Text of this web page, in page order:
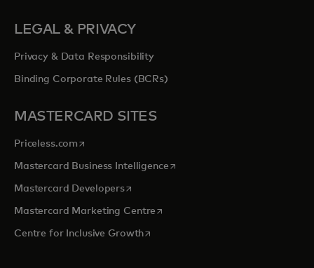
LEGAL & PRIVACY
Privacy & Data Responsibility
Binding Corporate Rules (BCRs)
MASTERCARD SITES
Priceless.com opens in a new tab
Mastercard Business Intelligenceopens in a new tab
Mastercard Developersopens in a new tab
Mastercard Marketing Centre opens in a new tab
Centre for Inclusive Growthopens in a new tab